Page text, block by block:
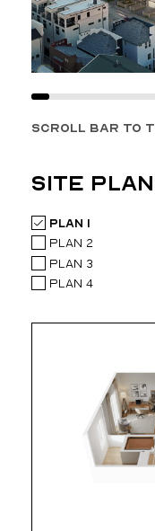
SCROLL BAR TO
site
Plan 1
Plan 2
Plan 3
Plan 4